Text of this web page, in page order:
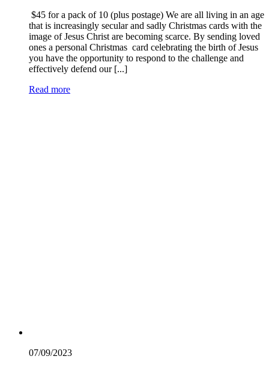
$45 for a pack of 10 (plus postage) We are all living in an age
that is increasingly secular and sadly Christmas cards with the
image of Jesus Christ are becoming scarce. By sending loved
ones a personal Christmas card celebrating the birth of Jesus
you have the opportunity to respond to the challenge and
effectively defend our [...]
Read more
07/09/2023